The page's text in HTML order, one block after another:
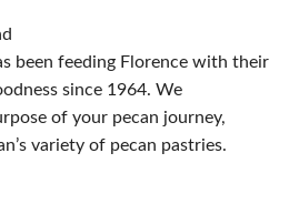
been feeding Florence with their
since 1964. We
of your pecan journey,
variety of pecan pastries.